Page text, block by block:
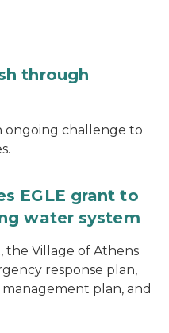
through
ongoing challenge to
EGLE grant to
water system
the Village of Athens
response plan,
plan, and